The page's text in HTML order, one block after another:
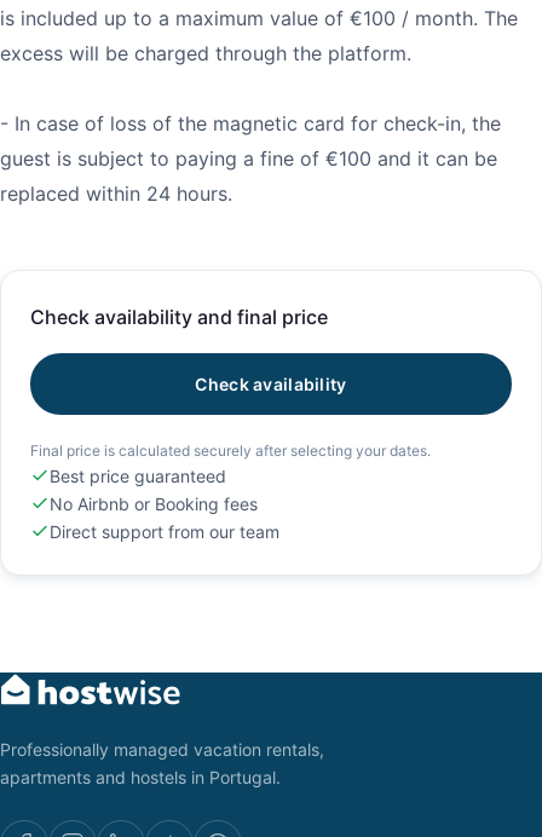
is included up to a maximum value of €100 / month. The
excess will be charged through the platform.
- In case of loss of the magnetic card for check-in, the
guest is subject to paying a fine of €100 and it can be
replaced within 24 hours.
Check availability and final price
Check availability
Final price is calculated securely after selecting your dates.
Best price guaranteed
No Airbnb or Booking fees
Direct support from our team
Professionally managed vacation rentals,
apartments and hostels in Portugal.